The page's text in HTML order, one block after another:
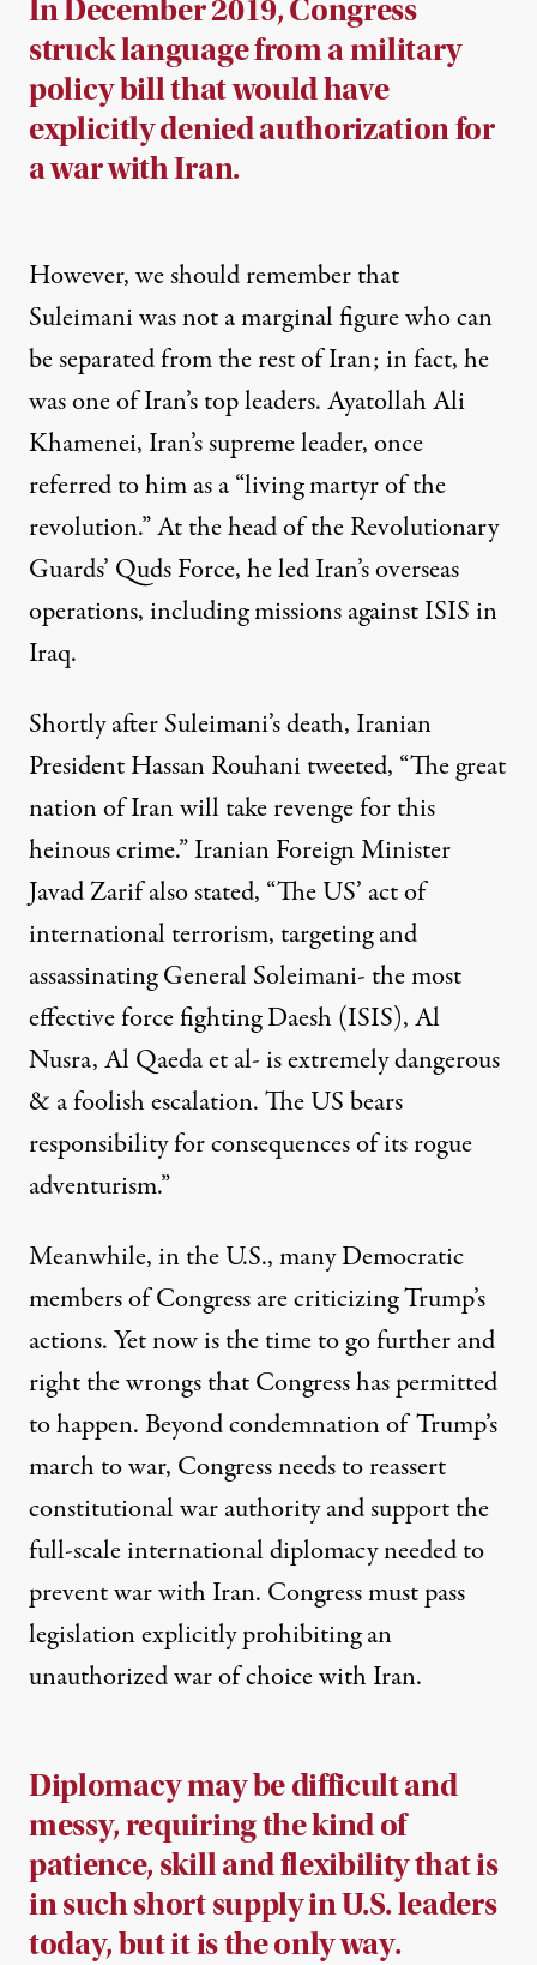
In December 2019, Congress
struck language from a military
policy bill that would have
explicitly denied authorization for
a war with Iran.
However, we should remember that
Suleimani was not a marginal figure who can
be separated from the rest of Iran; in fact, he
was one of Iran’s top leaders. Ayatollah Ali
Khamenei, Iran’s supreme leader, once
referredto him as a “living martyr of the
revolution.” At the head of the Revolutionary
Guards’ Quds Force, he led Iran’s overseas
operations, including missions against ISIS in
Iraq.
Shortly after Suleimani’s death, Iranian
President Hassan Rouhanitweeted, “The great
nation of Iran will take revenge for this
heinous crime.” Iranian Foreign Minister
Javad Zarif alsostated, “The US’ act of
international terrorism, targeting and
assassinating General Soleimani- the most
effective force fighting Daesh (ISIS), Al
Nusra, Al Qaeda et al- is extremely dangerous
& a foolish escalation. The US bears
responsibility for consequences of its rogue
adventurism.”
Meanwhile, in the U.S., many Democratic
members of Congress are criticizing Trump’s
actions. Yet now is the time to go further and
right the wrongs that Congress has permitted
to happen. Beyond condemnation of Trump’s
march to war, Congress needs to reassert
constitutional war authority and support the
full-scale international diplomacy needed to
prevent war with Iran. Congress must pass
legislation explicitly prohibiting an
unauthorized war of choice with Iran.
Diplomacy may be difficult and
messy, requiring the kind of
patience, skill and flexibility that is
in such short supply in U.S. leaders
today, but it is the only way.